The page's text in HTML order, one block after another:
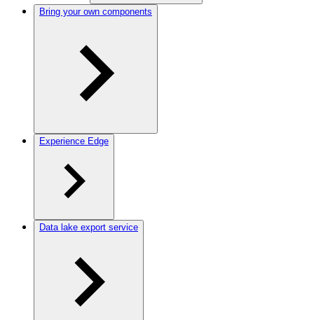
Bring your own components
Experience Edge
Data lake export service